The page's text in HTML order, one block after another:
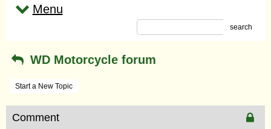
Menu
search
WD Motorcycle forum
Start a New Topic
Comment